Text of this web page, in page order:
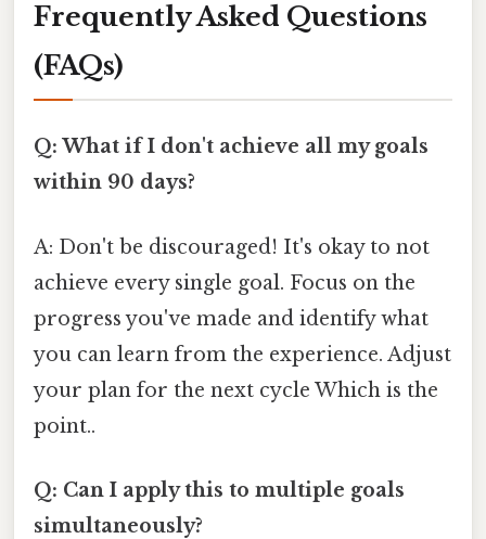
Frequently Asked Questions
(FAQs)
Q: What if I don't achieve all my goals
within 90 days?
A: Don't be discouraged! It's okay to not
achieve every single goal. Focus on the
progress you've made and identify what
you can learn from the experience. Adjust
your plan for the next cycle Which is the
point..
Q: Can I apply this to multiple goals
simultaneously?